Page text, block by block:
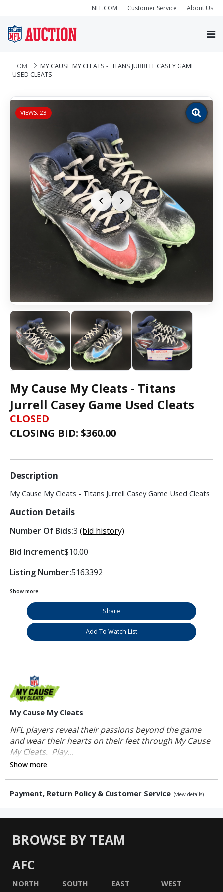
NFL.COM Customer Service About Us
HOME
MY CAUSE MY CLEATS - TITANS JURRELL CASEY GAME
USED CLEATS
VIEWS: 23
Zoom
image
My Cause My Cleats - Titans
Jurrell Casey Game Used Cleats
CLOSED
CLOSING BID: $360.00
Description
My Cause My Cleats - Titans Jurrell Casey Game Used Cleats
Auction Details
Number Of Bids:3 (bid history)
Bid Increment$10.00
Listing Number:5163392
Show more
Share
Add To Watch List
My Cause My Cleats
NFL players reveal their passions beyond the game
and wear their hearts on their feet through My Cause
My Cleats. Play...
Show more
Payment, Return Policy & Customer Service (view details)
BROWSE BY TEAM
AFC
NORTH SOUTH EAST WEST